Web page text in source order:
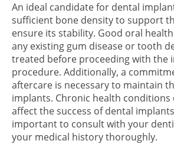
An ideal candidate for dental
sufficient bone density to support
ensure its stability. Good oral
any existing gum disease or tooth
treated before proceeding with the
procedure. Additionally, a
aftercare is necessary to maintain
implants. Chronic health conditions
affect the success of dental
important to consult with your
your medical history thoroughly.